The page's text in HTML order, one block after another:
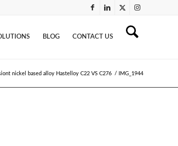
BLOG CONTACT US
nickel based alloy Hastelloy C22 VS C276 / IMG_1944